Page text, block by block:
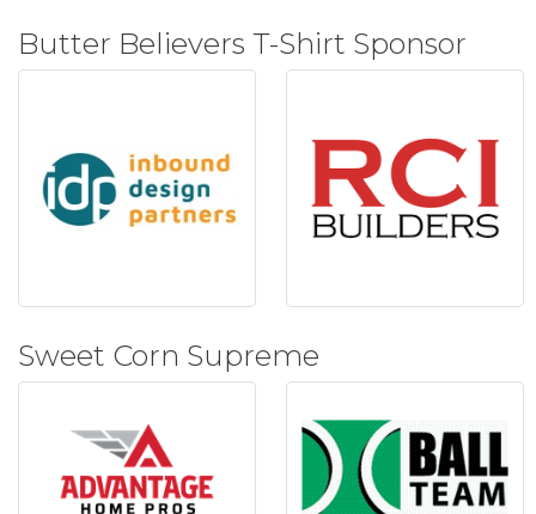
Butter Believers T-Shirt Sponsor
Sweet Corn Supreme